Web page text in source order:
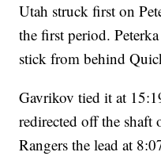
Utah struck first on
the first period.
stick from behind
Gavrikov tied it at
redirected off the shaft
Rangers the lead at